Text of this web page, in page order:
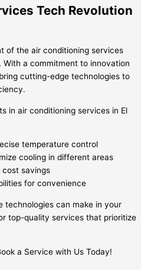
Tech Revolution
of the air conditioning services
a commitment to innovation
cutting-edge technologies to
in air conditioning services in El
temperature control
cooling in different areas
savings
for convenience
technologies can make in your
top-quality services that prioritize
a Service with Us Today!